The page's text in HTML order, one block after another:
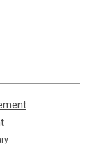
,
opens